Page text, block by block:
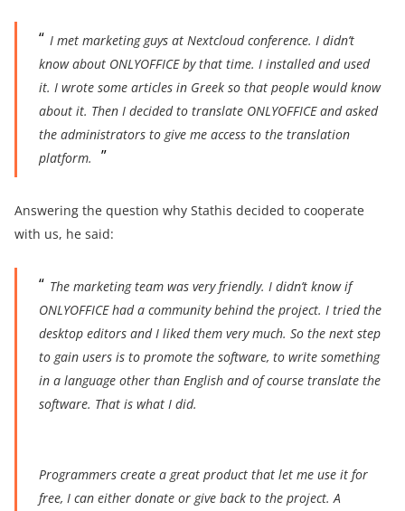
I met marketing guys at Nextcloud conference.I didn’t
know about ONLYOFFICE by that time. I installed and used
it. I wrote some articles in Greek so that people would know
about it. Then I decided to translate ONLYOFFICE and asked
the administrators to give me access to the translation
platform.
Answering the question why Stathis decided to cooperate
with us, he said:
The marketing team was very friendly. I didn’t know if
ONLYOFFICE had a community behind the project. I tried the
desktop editors and I liked them very much. So the next step
to gain users is to promote the software, to write something
in a language other than English and of course translate the
software. That is what I did.
Programmers create a great product that let me use it for
free, I can either donate or give back to the project. A